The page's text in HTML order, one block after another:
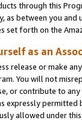
through this
as between you
set forth on the
as an
release or make
You will not
or contribute to
expressly
allowed under